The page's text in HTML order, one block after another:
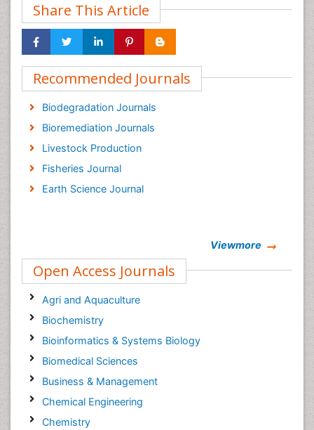
Share This Article
Recommended Journals
Biodegradation Journals
Bioremediation Journals
Livestock Production
Fisheries Journal
Earth Science Journal
Viewmore
Open Access Journals
Agri and Aquaculture
Biochemistry
Bioinformatics & Systems Biology
Biomedical Sciences
Business & Management
Chemical Engineering
Chemistry